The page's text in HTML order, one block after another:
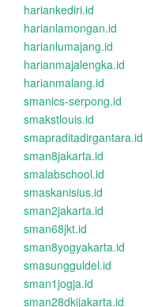
hariankediri.id
harianlamongan.id
harianlumajang.id
harianmajalengka.id
harianmalang.id
smanics-serpong.id
smakstlouis.id
smapraditadirgantara.id
sman8jakarta.id
smalabschool.id
smaskanisius.id
sman2jakarta.id
sman68jkt.id
sman8yogyakarta.id
smasungguldel.id
sman1jogja.id
sman28dkijakarta.id